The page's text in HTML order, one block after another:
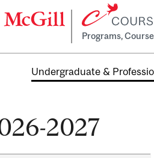
Programs,
Undergraduate &
2027